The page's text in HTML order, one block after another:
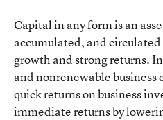
Capital in any form is an
accumulated, and
growth and strong returns.
and nonrenewable business
quick returns on business
immediate returns by